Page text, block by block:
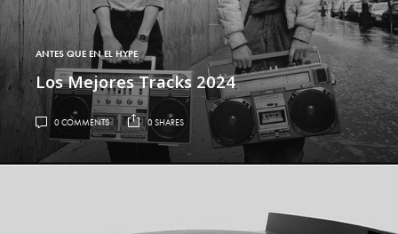
ANTES QUE EN EL HYPE
Los Mejores Tracks 2024
0 COMMENTS 0 SHARES